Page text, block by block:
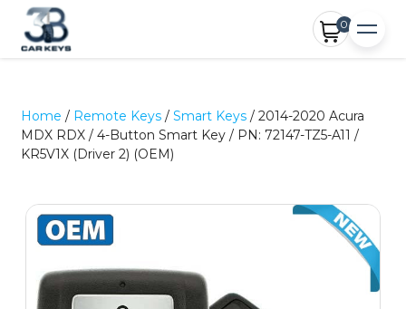
0
Home / Remote Keys /Smart Keys / 2014-2020 Acura
MDX RDX / 4-Button Smart Key / PN: 72147-TZ5-A11 /
KR5V1X (Driver 2) (OEM)